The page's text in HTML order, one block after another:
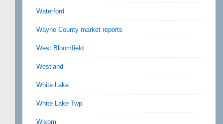
Waterford
Wayne County market reports
West Bloomfield
Westland
White Lake
White Lake Twp
Wixom